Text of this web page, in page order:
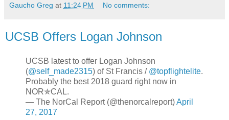
Gaucho Greg at 11:24 PM No comments:
UCSB Offers Logan Johnson
UCSB latest to offer Logan Johnson
(@self_made2315) of St Francis / @topflightelite.
Probably the best 2018 guard right now in
NOR✯CAL.
— The NorCal Report (@thenorcalreport)April
27, 2017